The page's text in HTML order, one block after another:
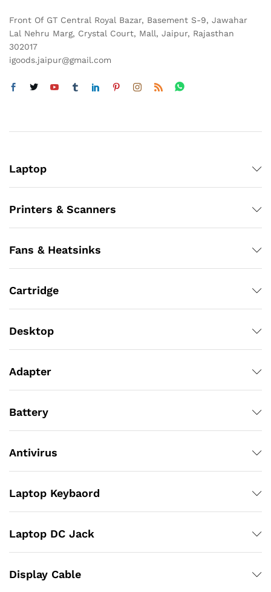
Front Of GT Central Royal Bazar, Basement S-9, Jawahar
Lal Nehru Marg, Crystal Court, Mall, Jaipur, Rajasthan
302017
igoods.jaipur@gmail.com
Laptop
Printers & Scanners
Fans & Heatsinks
Cartridge
Desktop
Adapter
Battery
Antivirus
Laptop Keybaord
Laptop DC Jack
Display Cable